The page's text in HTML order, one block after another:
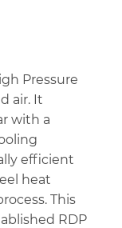
Pressure
air. It
with a
efficient
heat
This
RDP